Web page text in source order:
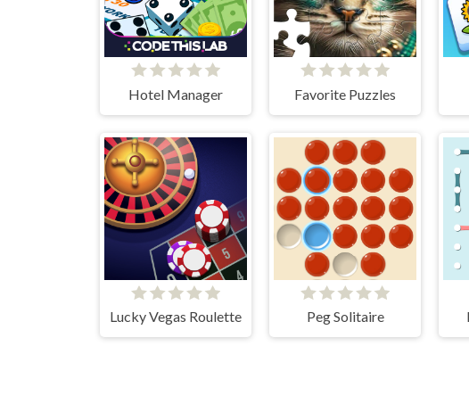
Hotel Manager Favorite Puzzles
Lucky Vegas Roulette Peg Solitaire